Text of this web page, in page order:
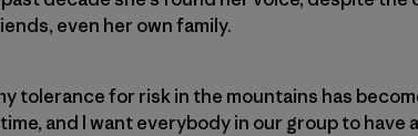
even her own family.
tolerance for risk in the mountains has
and I want everybody in our group to have